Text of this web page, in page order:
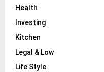
Health
Investing
Kitchen
Legal & Low
Life Style